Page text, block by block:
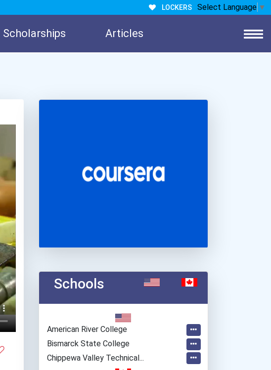
LOCKERS Select Language ▼
Scholarships Articles
Schools
American River College
Bismarck State College
Chippewa Valley Technical...